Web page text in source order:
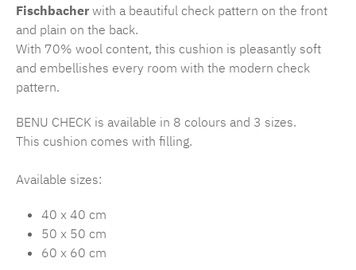
Fischbacher with a beautiful check pattern on the front
and plain on the back.
With 70% wool content, this cushion is pleasantly soft
and embellishes every room with the modern check
pattern.
BENU CHECK is available in 8 colours and 3 sizes.
This cushion comes with filling.
Available sizes:
40 x 40 cm
50 x 50 cm
60 x 60 cm